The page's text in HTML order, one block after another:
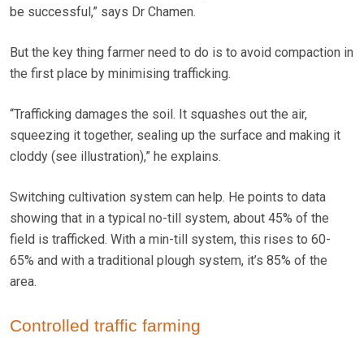
be successful,” says Dr Chamen.
But the key thing farmer need to do is to avoid compaction in
the first place by minimising trafficking.
“Trafficking damages the soil. It squashes out the air,
squeezing it together, sealing up the surface and making it
cloddy (see illustration),” he explains.
Switching cultivation system can help. He points to data
showing that in a typical no-till system, about 45% of the
field is trafficked. With a min-till system, this rises to 60-
65% and with a traditional plough system, it’s 85% of the
area.
Controlled traffic farming